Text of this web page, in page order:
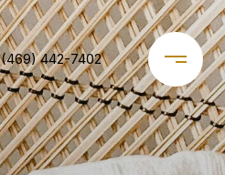
(469) 442-7402